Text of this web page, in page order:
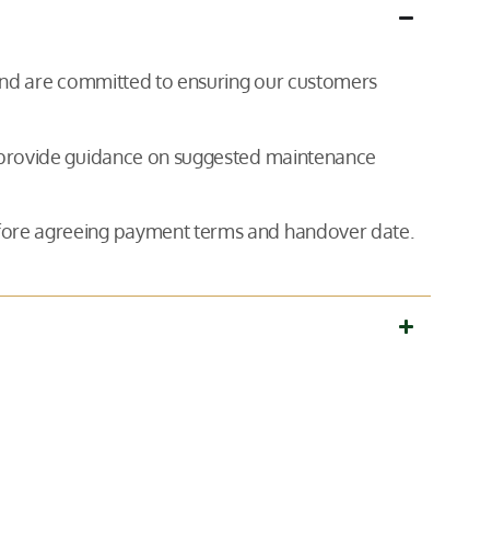
are committed to ensuring our customers
guidance on suggested maintenance
agreeing payment terms and handover date.